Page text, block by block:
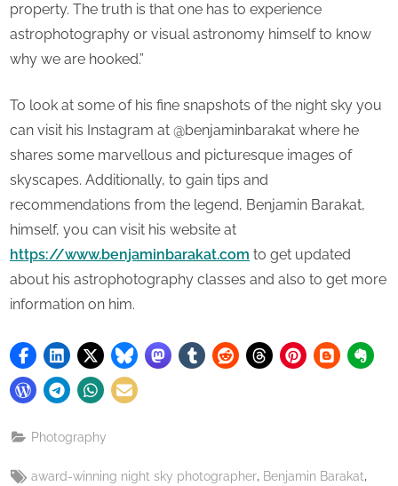
property. The truth is that one has to experience
astrophotography or visual astronomy himself to know
why we are hooked.”
To look at some of his fine snapshots of the night sky you
can visit his Instagram at @benjaminbarakat where he
shares some marvellous and picturesque images of
skyscapes. Additionally, to gain tips and
recommendations from the legend, Benjamin Barakat,
himself, you can visit his website at
https://www.benjaminbarakat.com to get updated
about his astrophotography classes and also to get more
information on him.
Photography
Tags:
award-winning night sky photographer Benjamin Barakat